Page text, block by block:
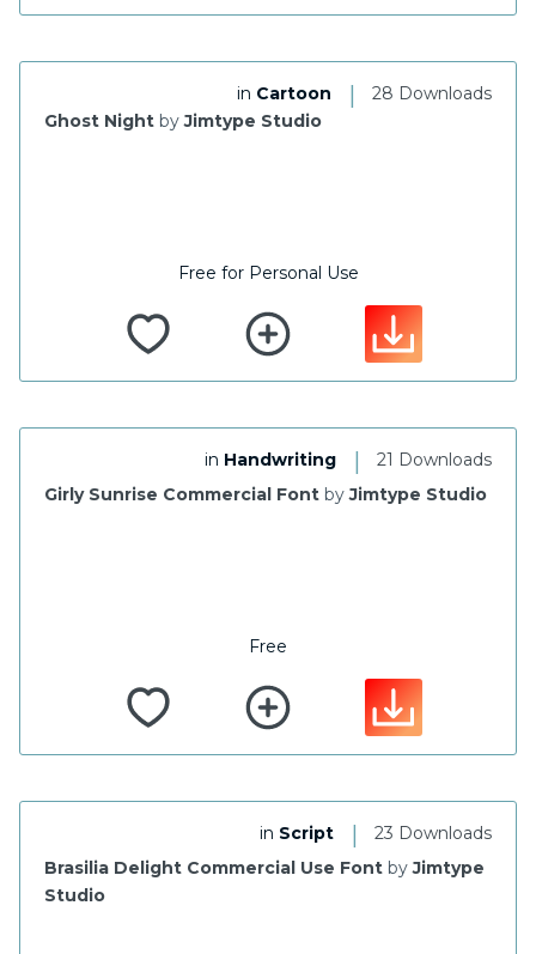
28 Downloads
|
in Cartoon
Ghost Night byJimtype Studio
Free for Personal Use
21 Downloads
|
in Handwriting
Girly Sunrise Commercial Font byJimtype Studio
Free
23 Downloads
|
in Script
Brasilia Delight Commercial Use Font byJimtype
Studio